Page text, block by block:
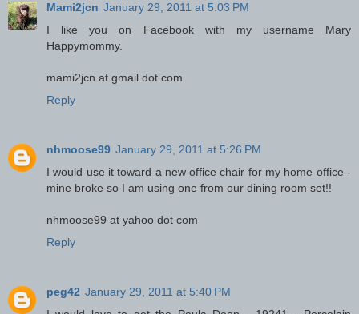
Mami2jcn January 29, 2011 at 5:03 PM
I like you on Facebook with my username Mary
Happymommy.
mami2jcn at gmail dot com
Reply
nhmoose99 January 29, 2011 at 5:26 PM
I would use it toward a new office chair for my home office -
mine broke so I am using one from our dining room set!!
nhmoose99 at yahoo dot com
Reply
peg42 January 29, 2011 at 5:40 PM